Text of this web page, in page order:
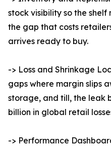
stock visibility so the shelf
the gap that costs
arrives ready to buy.
-> Loss and Shrinkage
gaps where margin slips
storage, and till, the leak
billion in global retail
-> Performance